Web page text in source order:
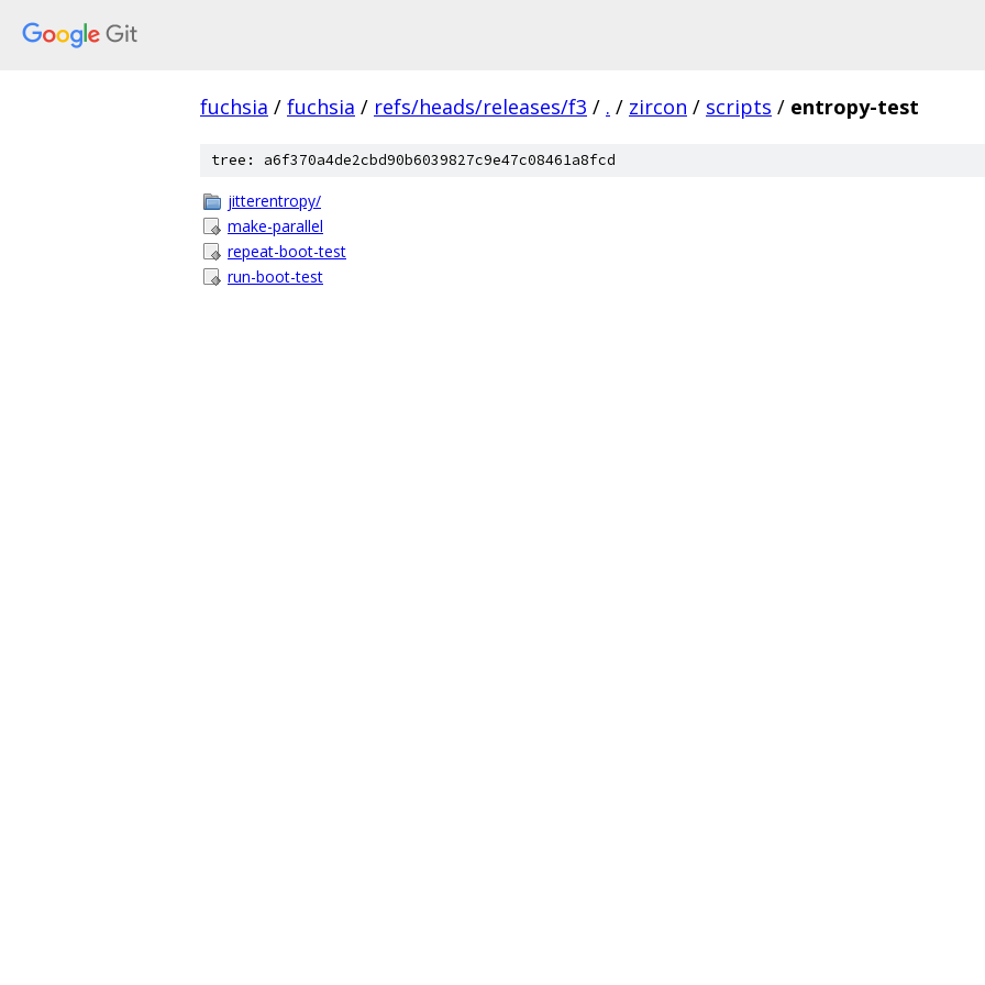
fuchsia / fuchsia / refs/heads/releases/f3 / . / zircon / scripts / entropy-test
tree: a6f370a4de2cbd90b6039827c9e47c08461a8fcd
jitterentropy/
make-parallel
repeat-boot-test
run-boot-test